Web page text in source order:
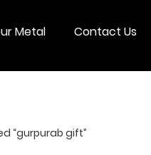
Metal Contact Us
“gurpurab gift”